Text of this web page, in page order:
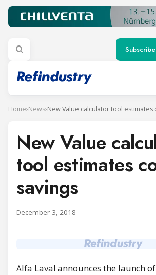
Home›News›New Value calculator tool estimates
New Value
tool estimates
savings
December 3, 2018
Alfa Laval announces the launch